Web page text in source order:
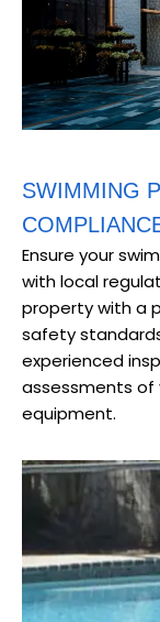
SWIMMING
Ensure your
with local
property with a
safety
experienced
assessments of
equipment.